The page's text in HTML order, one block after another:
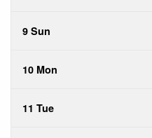
9 Sun
10 Mon
11 Tue